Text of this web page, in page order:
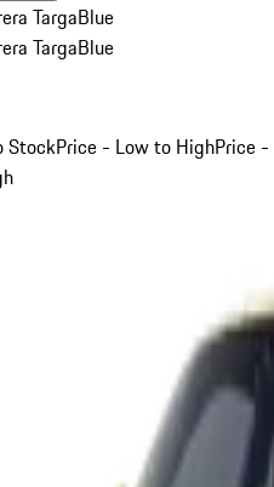
TargaBlue
TargaBlue
StockPrice - Low to HighPrice -